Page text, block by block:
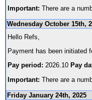
Important: There are a
Wednesday October 15th,
Hello Refs,
Payment has been initiated
Pay period: 2026.10 Pay
Important: There are a
Friday January 24th, 2025